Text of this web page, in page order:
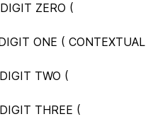
ZERO (
ONE ( CONTEXTUAL
TWO (
THREE (